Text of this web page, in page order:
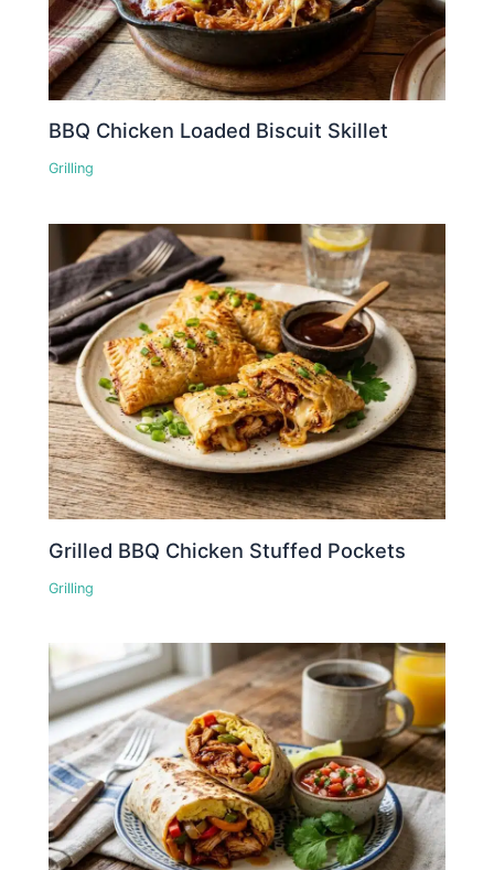
BBQ Chicken Loaded Biscuit Skillet
Grilling
Grilled BBQ Chicken Stuffed Pockets
Grilling